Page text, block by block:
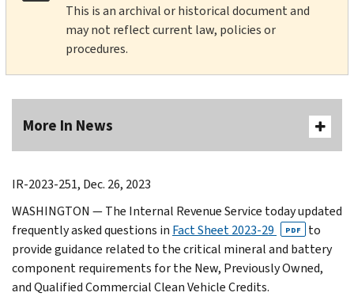
This is an archival or historical document and
may not reflect current law, policies or
procedures.
More In News
IR-2023-251, Dec. 26, 2023
WASHINGTON — The Internal Revenue Service today updated
frequently asked questions in Fact Sheet 2023-29 PDF
to
provide guidance related to the critical mineral and battery
component requirements for the New, Previously Owned,
and Qualified Commercial Clean Vehicle Credits.